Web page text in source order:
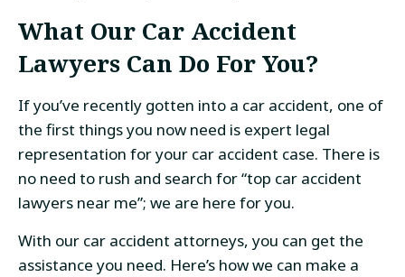
What Our Car Accident
Lawyers Can Do For You?
If you’ve recently gotten into a car accident, one of
the first things you now need is expert legal
representation for your car accident case. There is
no need to rush and search for “top car accident
lawyers near me”; we are here for you.
With our car accident attorneys, you can get the
assistance you need. Here’s how we can make a